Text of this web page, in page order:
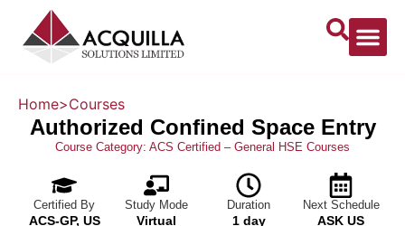
Home>Courses
Authorized Confined Space Entry
Course Category: ACS Certified – General HSE Courses
Certified By
ACS-GP, US
Study Mode
Virtual
Duration
1 day
Next Schedule
ASK US